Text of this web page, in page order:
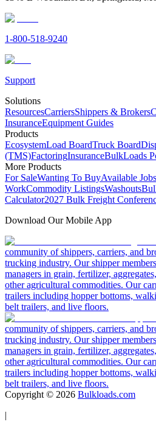
1-800-518-9240
Support
Solutions
ResourcesCarriersShippers & Brokers
InsuranceEquipment Guides
Products
EcosystemLoad BoardTruck Board
(TMS)FactoringInsuranceBulkLoads
More Products
For SaleWanting To BuyAvailable Jobs
WorkCommodity ListingsWashouts
Calculator2027 Bulk Freight
Download Our Mobile App
community of shippers, carriers, and
trucking industry. Our shipper
managers in grain, fertilizer,
other agricultural commodities. Our
trailers including hopper bottoms,
belt trailers, and live floors.
community of shippers, carriers, and
trucking industry. Our shipper
managers in grain, fertilizer,
other agricultural commodities. Our
trailers including hopper bottoms,
belt trailers, and live floors.
Copyright © 2026 Bulkloads.com
|